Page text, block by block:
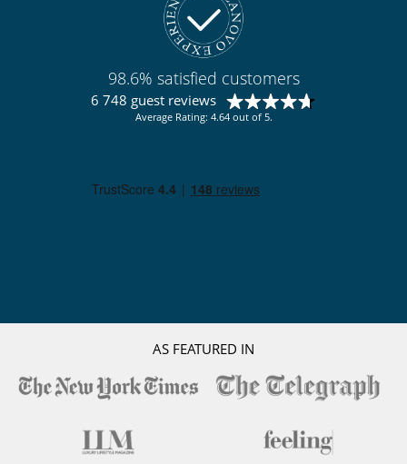
98.6% satisfied customers
6 748 guest reviews
Average Rating: 4.64 out of 5.
AS FEATURED IN